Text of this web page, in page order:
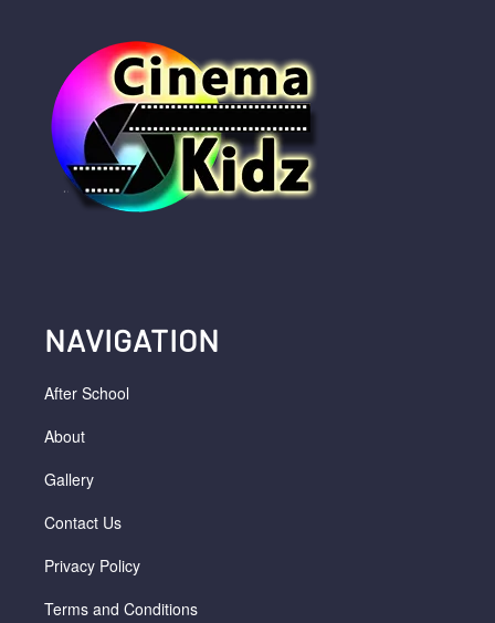
NAVIGATION
After School
About
Gallery
Contact Us
Privacy Policy
Terms and Conditions